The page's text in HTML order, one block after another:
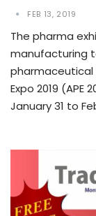
FEB 13, 2019
The pharma
manufacturing
pharmaceutical
Expo 2019 (APE
January 31 to